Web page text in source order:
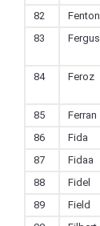
82
Fenton
83
Fergus
84 Feroz
85 Ferran
86
Fida
87
Fidaa
88
Fidel
89
Field